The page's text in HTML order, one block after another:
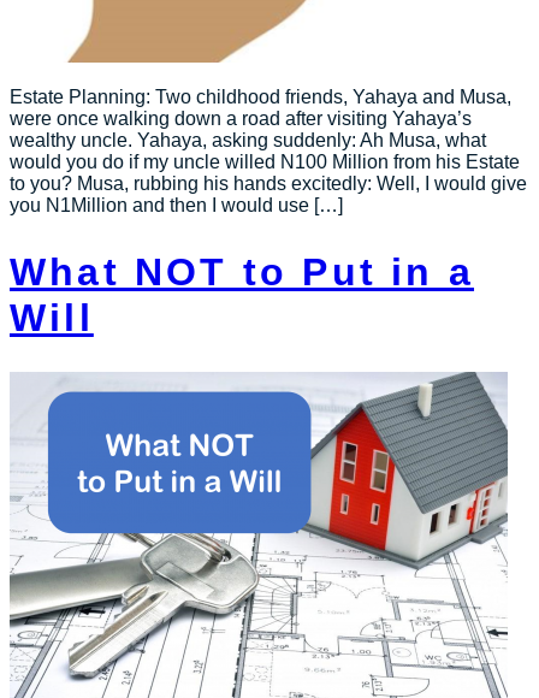
Estate Planning: Two childhood friends, Yahaya and Musa,
were once walking down a road after visiting Yahaya’s
wealthy uncle. Yahaya, asking suddenly: Ah Musa, what
would you do if my uncle willed N100 Million from his Estate
to you? Musa, rubbing his hands excitedly: Well, I would give
you N1Million and then I would use […]
What NOT to Put in a
Will